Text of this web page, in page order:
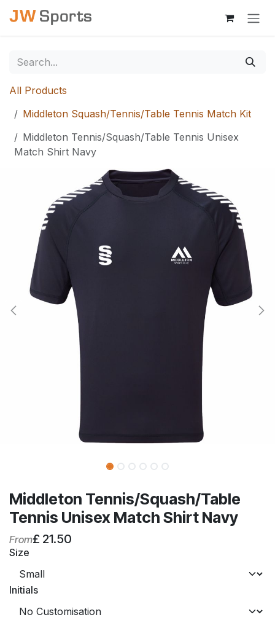
Skip to Content
All Products
Middleton Squash/Tennis/Table Tennis Match Kit
Middleton Tennis/Squash/Table Tennis Unisex
Match Shirt Navy
Middleton Tennis/Squash/Table
Tennis Unisex Match Shirt Navy
From£ 21.50
Size
Initials